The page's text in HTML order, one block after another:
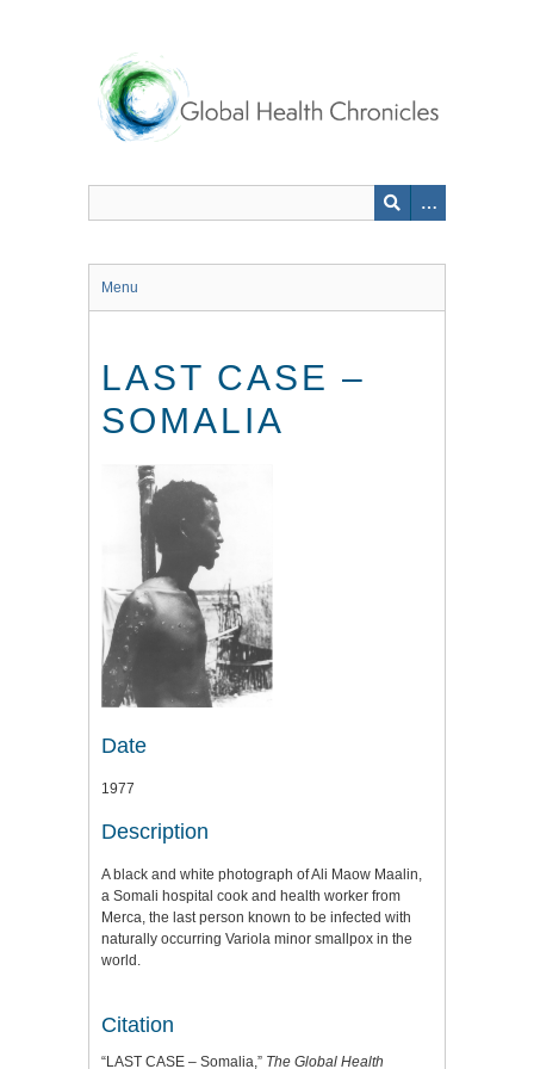
Menu
LAST CASE –
SOMALIA
Date
1977
Description
A black and white photograph of Ali Maow Maalin,
a Somali hospital cook and health worker from
Merca, the last person known to be infected with
naturally occurring Variola minor smallpox in the
world.
Citation
“LAST CASE – Somalia,” The Global Health